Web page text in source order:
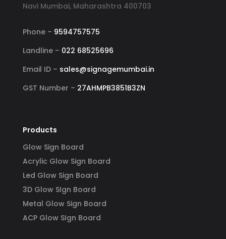
Navi Mumbai, Maharashtra 400703
Phone – 9594757575
Landline – 022 68525696
Email ID – sales@signagemumbai.in
GST Number – 27AHMPB3851B3ZN
Products
Glow Sign Board
Acrylic Glow Sign Board
Led Glow Sign Board
3D Glow SIgn Board
Metal Glow Sign Board
ACP Glow SIgn Board